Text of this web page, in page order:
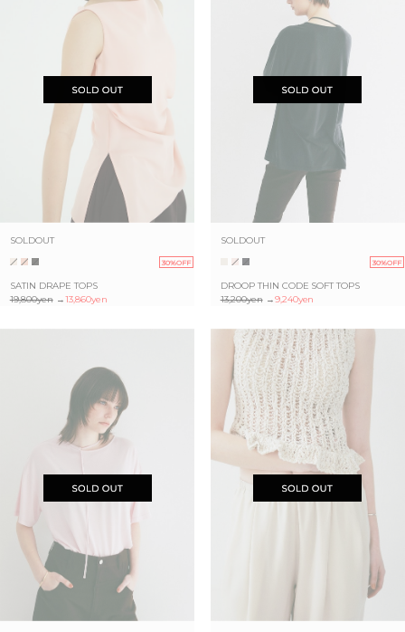
SOLDOUT
30%OFF
SATIN DRAPE TOPS
19,800yen→13,860yen
SOLDOUT
30%OFF
DROOP THIN CODE SOFT TOPS
13,200yen→9,240yen